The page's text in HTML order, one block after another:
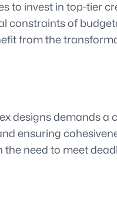
to invest in top-tier
constraints of
from the
designs demands a
ensuring
need to meet